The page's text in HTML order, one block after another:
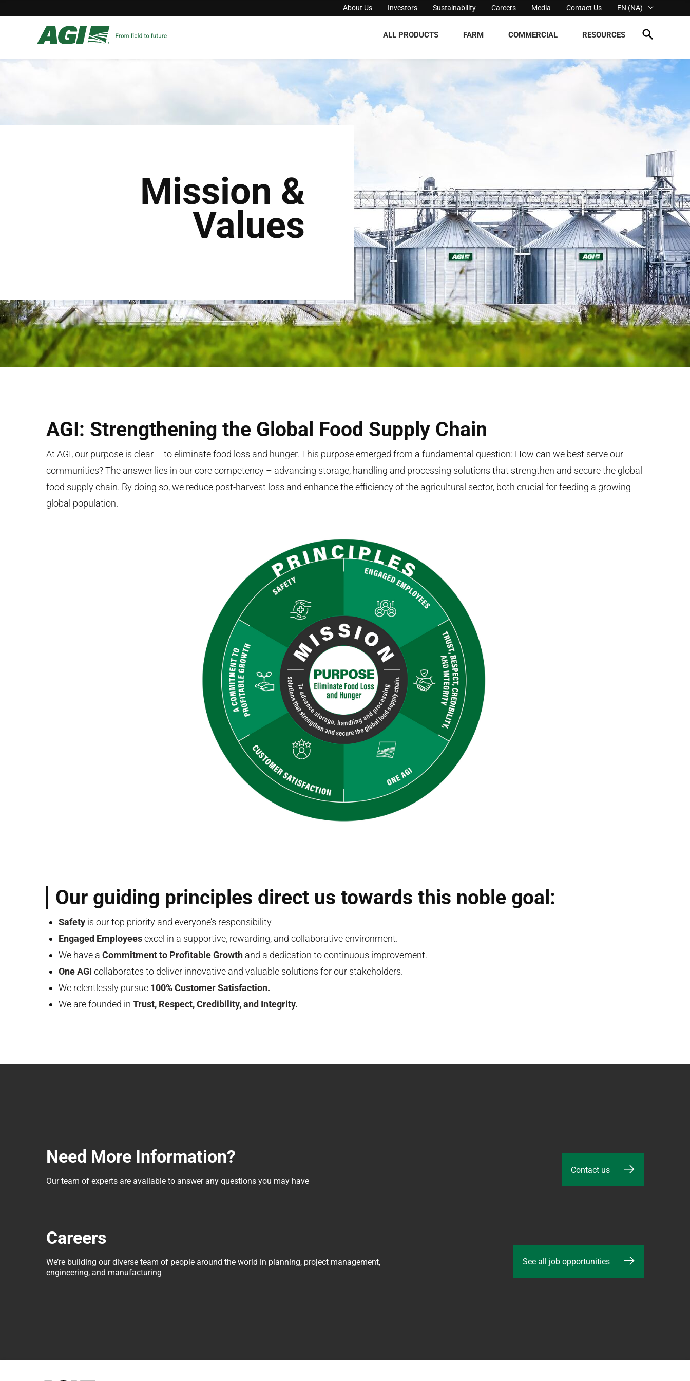
About Us Investors Sustainability Careers Media Contact Us EN (NA)
ALL PRODUCTS FARM COMMERCIAL RESOURCES
Mission &
Values
AGI: Strengthening the Global Food Supply Chain
At AGI, our purpose is clear – toeliminatefood loss and hunger. This purposeemerged from a fundamental question: How can we best serve our
communities? The answer lies in our core competency – advancing storage, handling and processing solutions that strengthen and secure the global
food supply chain. By doing so, we reduce post-harvest loss and enhance the efficiency of the agricultural sector, both crucial for feeding a growing
global population.
Our guiding principles direct us towards this noble goal:
Safety is our top priority and everyone’s responsibility
Engaged Employeesexcel in a supportive, rewarding, and collaborative environment.
We have a Commitment to Profitable Growth and a dedication to continuous improvement.
One AGI collaborates to deliver innovative and valuable solutions for our stakeholders.
We relentlessly pursue 100% Customer Satisfaction.
We are founded in Trust, Respect, Credibility, and Integrity.
Need More Information?
Our team of experts are available to answer any questions you may have
Contact us
Careers
We’re building our diverse team of people around the world in planning, project management,
engineering, and manufacturing
See all job opportunities